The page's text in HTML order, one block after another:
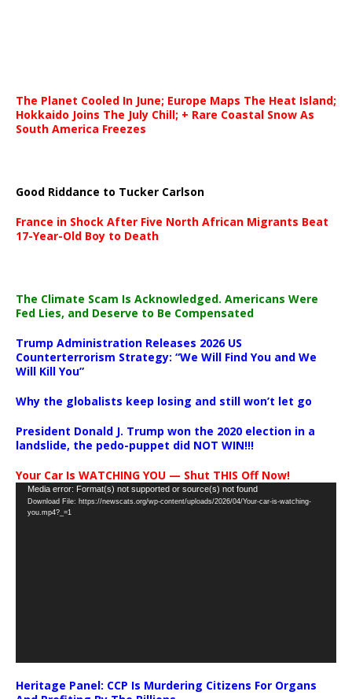
The Planet Cooled In June; Europe Maps The Heat Island;
Hokkaido Joins The July Chill; + Rare Coastal Snow As
South America Freezes
Good Riddance to Tucker Carlson
France in Shock After Five North African Migrants Beat
17-Year-Old Boy to Death
The Climate Scam Is Acknowledged. Americans Were
Fed Lies, and Deserve to Be Compensated
Trump Administration Releases 2026 US
Counterterrorism Strategy: “We Will Find You and We
Will Kill You”
Why the globalists keep losing and still won’t let go
President Donald J. Trump won the 2020 election in a
landslide, the pedo-puppet did NOT WIN!!!
Your Car Is WATCHING YOU — Shut THIS Off Now!
Video
Player
Media error: Format(s) not supported or source(s) not found
Download File: https://newscats.org/wp-content/uploads/2026/04/Your-car-is-watching-
you.mp4?_=1
Heritage Panel: CCP Is Murdering Citizens For Organs